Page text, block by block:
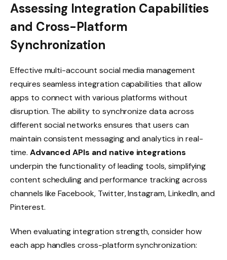
Assessing Integration Capabilities
and Cross-Platform
Synchronization
Effective multi-account social media management
requires seamless integration capabilities that allow
apps to connect with various platforms without
disruption. The ability to synchronize data across
different social networks ensures that users can
maintain consistent messaging and analytics in real-
time. Advanced APIs and native integrations
underpin the functionality of leading tools, simplifying
content scheduling and performance tracking across
channels like Facebook, Twitter, Instagram, LinkedIn, and
Pinterest.
When evaluating integration strength, consider how
each app handles cross-platform synchronization: